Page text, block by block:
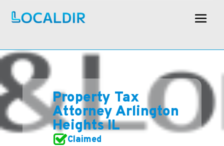
Property Tax
Attorney Arlington
Heights IL
Claimed